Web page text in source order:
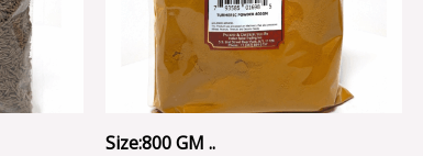
Size:800 GM ..